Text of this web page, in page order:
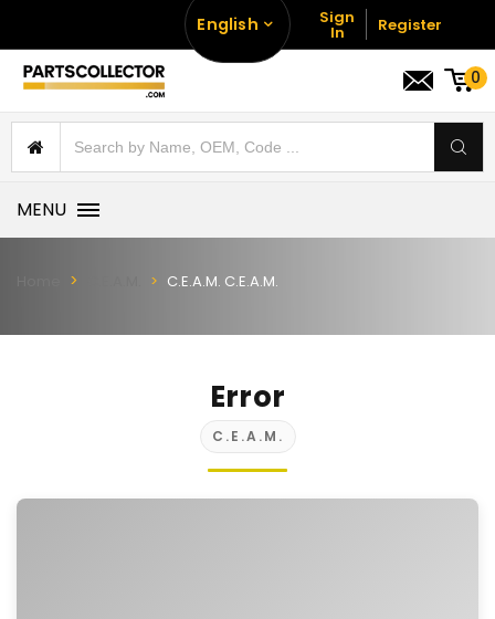
English Sign
In Register
0
MENU
C.E.A.M. C.E.A.M.
Error
C.E.A.M.